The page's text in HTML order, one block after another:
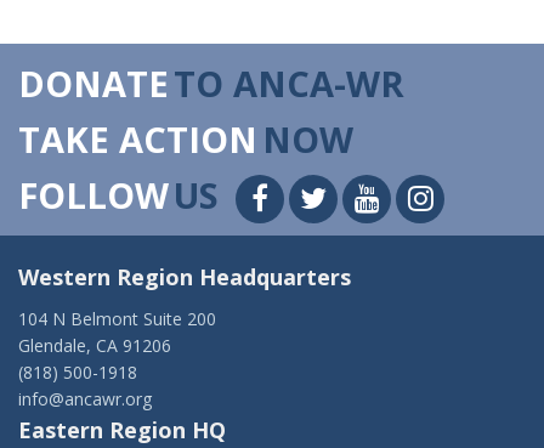
DONATETO ANCA-WR
TAKE ACTION NOW
FOLLOWUS
Western Region Headquarters
104 N Belmont Suite 200
Glendale, CA 91206
(818) 500-1918
info@ancawr.org
Eastern Region HQ